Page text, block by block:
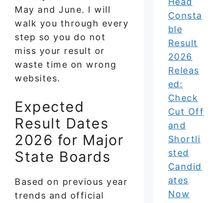
May and June. I will
walk you through every
step so you do not
miss your result or
waste time on wrong
websites.
Expected
Result Dates
2026 for Major
State Boards
Based on previous year
trends and official
Consta
ble
Result
2026
Releas
ed:
Check
Cut Off
and
Shortli
sted
Candid
ates
Now